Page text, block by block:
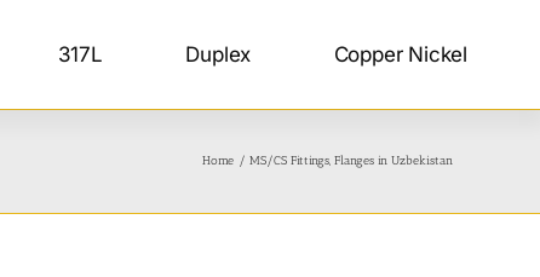
317L Duplex Copper Nickel
Home MS/CS Fittings, Flanges in Uzbekistan